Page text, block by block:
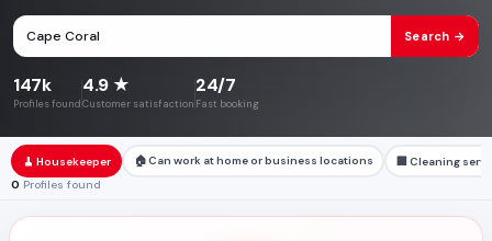
Search →
147k
Profiles found
4.9 ★
Customer satisfaction
24/7
Fast booking
🧹 Housekeeper 🏠 Can work at home or business locations
🏢 Cleaning
0 Profiles found